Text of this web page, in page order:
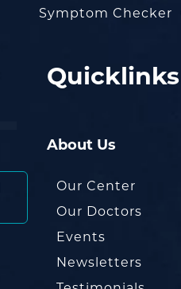
Symptom Checker
Quicklinks
About Us
Our Center
Our Doctors
Events
Newsletters